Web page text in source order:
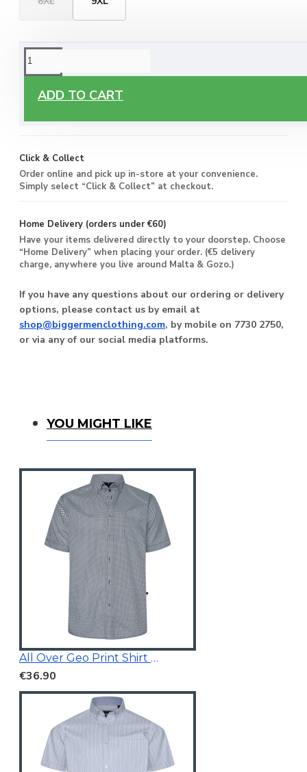
ADD TO CART
ORDERING OPTIONS
Free Delivery
you live around Malta & Gozo.
Click & Collect
Order online and pick up in-store at your convenience.
Simply select “Click & Collect” at checkout.
Home Delivery (orders under €60)
Have your items delivered directly to your doorstep. Choose
“Home Delivery” when placing your order. (€5 delivery
charge, anywhere you live around Malta & Gozo.)
If you have any questions about our ordering or delivery
options, please contact us by email at
shop@biggermenclothing.com, by mobile on 7730 2750,
or via any of our social media platforms.
You Might Like
YOU MIGHT LIKE
All Over Geo Print Shirt Blue
€36.90